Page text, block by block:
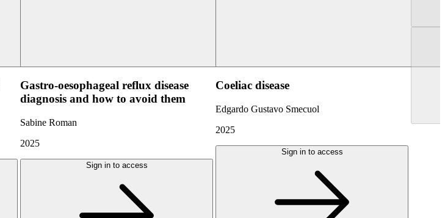
Gastro-oesophageal reflux disease
diagnosis and how to avoid them
Sabine Roman
2025
Sign in to access
Coeliac disease
Edgardo Gustavo Smecuol
2025
Sign in to access